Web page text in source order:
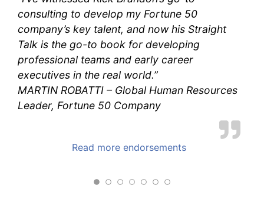
consulting to develop my Fortune 50
company’s key talent, and now his Straight
Talk is the go-to book for developing
professional teams and early career
executives in the real world.”
MARTIN ROBATTI – Global Human Resources
Leader, Fortune 50 Company
Read more endorsements